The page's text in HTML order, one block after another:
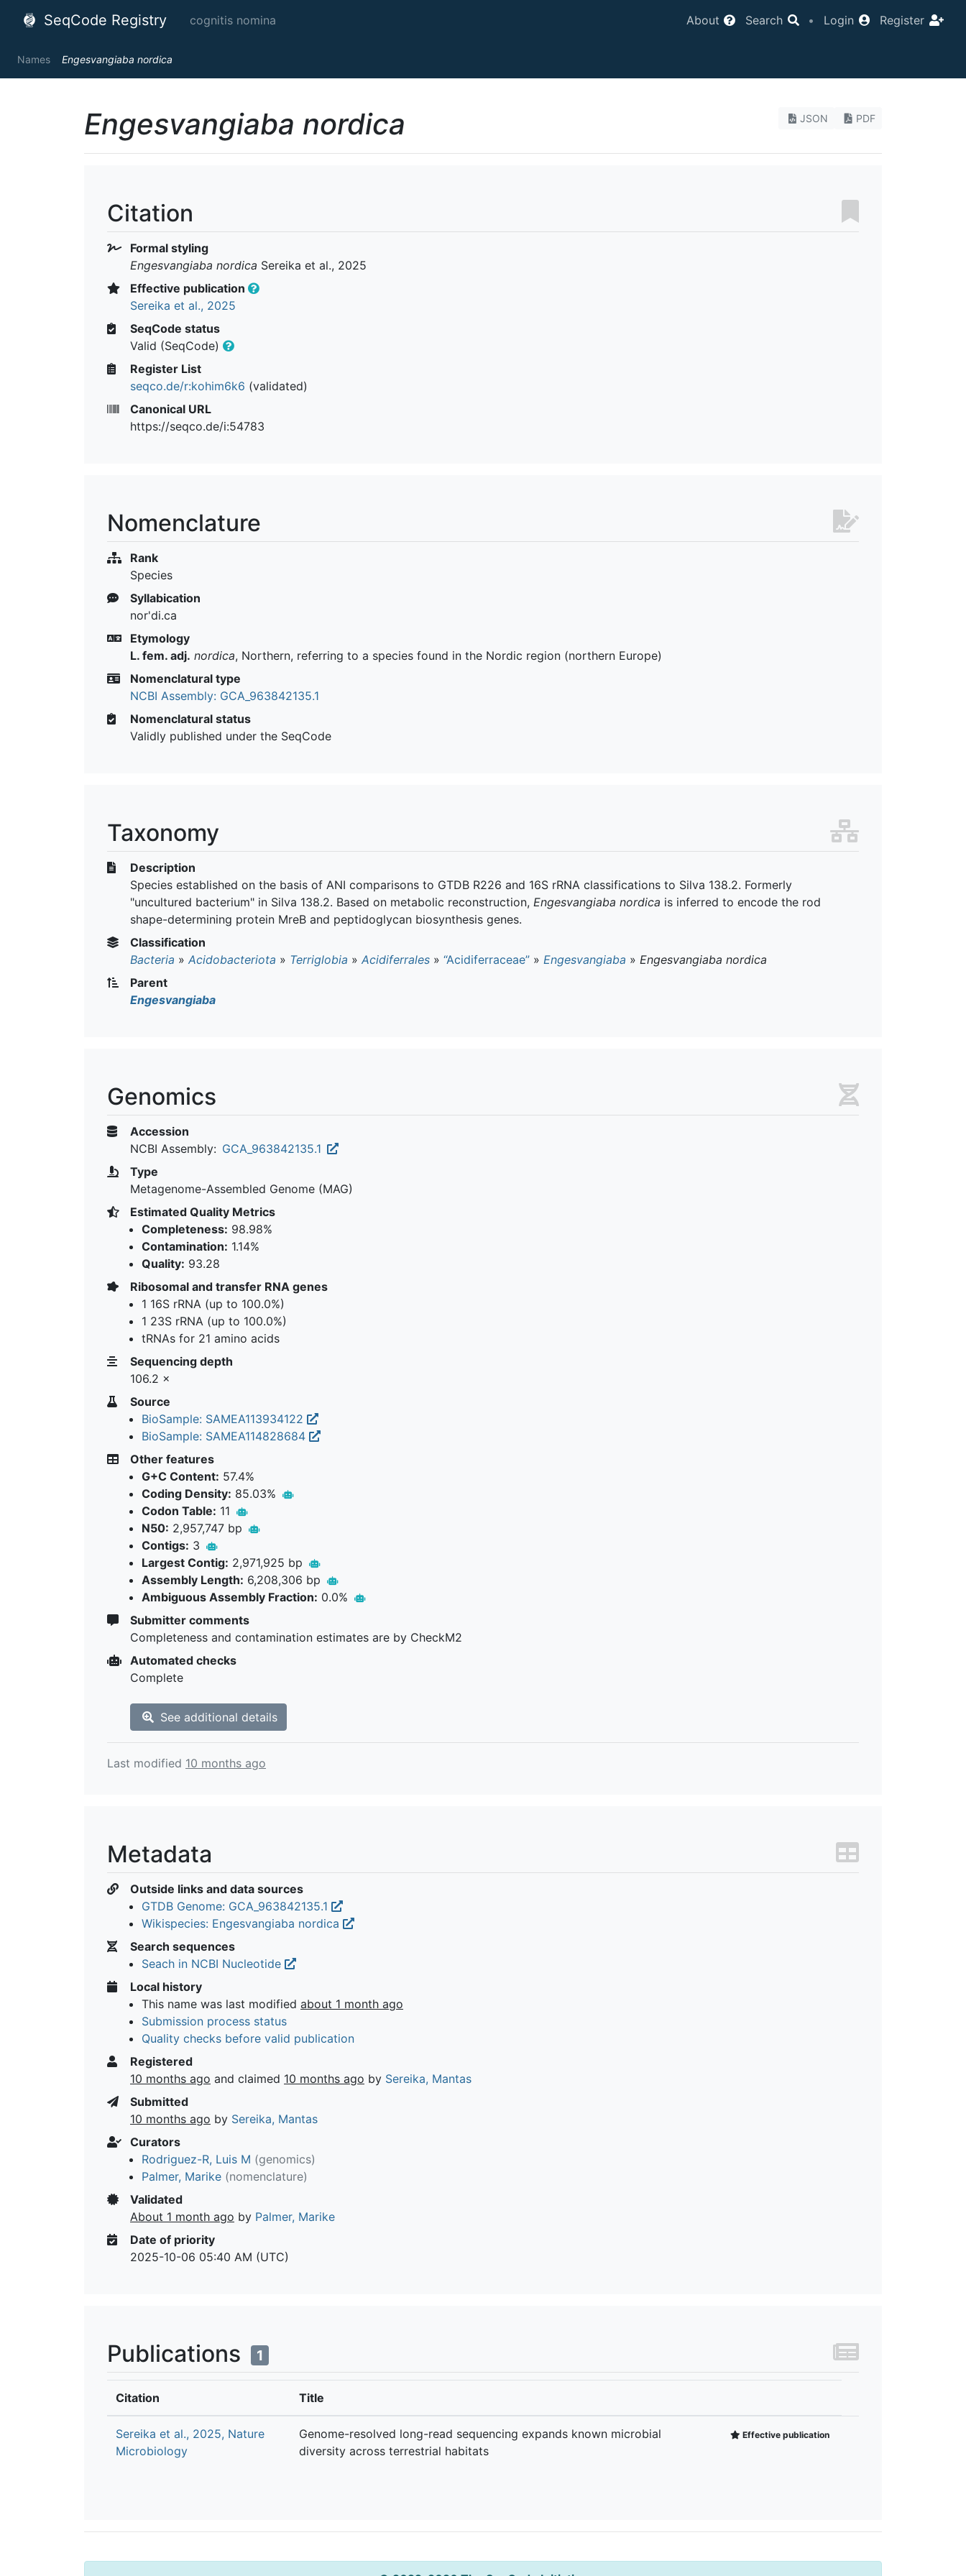
SeqCode Registry cognitis nomina About Search • Login Register
Names Engesvangiaba nordica
JSON PDF
Engesvangiaba nordica
Citation
Formal styling
Engesvangiaba nordica Sereika et al., 2025
Effective publication
Sereika et al., 2025
SeqCode status
Valid (SeqCode)
Register List
seqco.de/r:kohim6k6 (validated)
Canonical URL
https://seqco.de/i:54783
Nomenclature
Rank
Species
Syllabication
nor'di.ca
Etymology
L. fem. adj. nordica, Northern, referring to a species found in the Nordic region (northern Europe)
Nomenclatural type
NCBI Assembly: GCA_963842135.1
Nomenclatural status
Validly published under the SeqCode
Taxonomy
Description
Species established on the basis of ANI comparisons to GTDB R226 and 16S rRNA classifications to Silva 138.2. Formerly
"uncultured bacterium" in Silva 138.2. Based on metabolic reconstruction, Engesvangiaba nordica is inferred to encode the rod
shape-determining protein MreB and peptidoglycan biosynthesis genes.
Classification
Bacteria » Acidobacteriota » Terriglobia » Acidiferrales » “Acidiferraceae” » Engesvangiaba » Engesvangiaba nordica
Parent
Engesvangiaba
Genomics
Accession
NCBI Assembly: GCA_963842135.1
Type
Metagenome-Assembled Genome (MAG)
Estimated Quality Metrics
Completeness: 98.98%
Contamination: 1.14%
Quality: 93.28
Ribosomal and transfer RNA genes
1 16S rRNA (up to 100.0%)
1 23S rRNA (up to 100.0%)
tRNAs for 21 amino acids
Sequencing depth
106.2 ×
Source
BioSample: SAMEA113934122
BioSample: SAMEA114828684
Other features
G+C Content: 57.4%
Coding Density: 85.03%
Codon Table: 11
N50: 2,957,747 bp
Contigs: 3
Largest Contig: 2,971,925 bp
Assembly Length: 6,208,306 bp
Ambiguous Assembly Fraction: 0.0%
Submitter comments
Completeness and contamination estimates are by CheckM2
Automated checks
Complete
See additional details
Last modified 10 months ago
Metadata
Outside links and data sources
GTDB Genome: GCA_963842135.1
Wikispecies: Engesvangiaba nordica
Search sequences
Seach in NCBI Nucleotide
Local history
This name was last modified about 1 month ago
Submission process status
Quality checks before valid publication
Registered
10 months ago and claimed 10 months ago by Sereika, Mantas
Submitted
10 months ago by Sereika, Mantas
Curators
Rodriguez-R, Luis M (genomics)
Palmer, Marike (nomenclature)
Validated
About 1 month ago by Palmer, Marike
Date of priority
2025-10-06 05:40 AM (UTC)
Publications 1
Citation Title
Sereika et al., 2025, Nature
Microbiology
Genome-resolved long-read sequencing expands known microbial
diversity across terrestrial habitats
Effective publication